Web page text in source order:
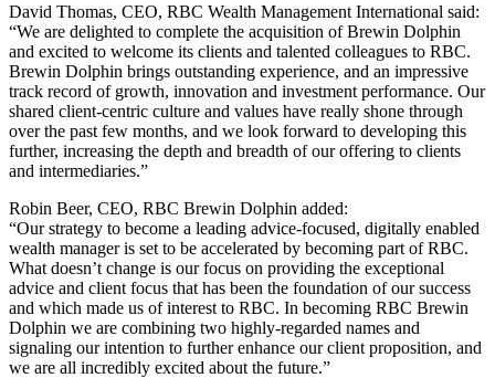
David Thomas, CEO, RBC Wealth Management International said:
“We are delighted to complete the acquisition of Brewin Dolphin
and excited to welcome its clients and talented colleagues to RBC.
Brewin Dolphin brings outstanding experience, and an impressive
track record of growth, innovation and investment performance. Our
shared client-centric culture and values have really shone through
over the past few months, and we look forward to developing this
further, increasing the depth and breadth of our offering to clients
and intermediaries.”
Robin Beer, CEO, RBC Brewin Dolphin added:
“Our strategy to become a leading advice-focused, digitally enabled
wealth manager is set to be accelerated by becoming part of RBC.
What doesn’t change is our focus on providing the exceptional
advice and client focus that has been the foundation of our success
and which made us of interest to RBC. In becoming RBC Brewin
Dolphin we are combining two highly-regarded names and
signaling our intention to further enhance our client proposition, and
we are all incredibly excited about the future.”